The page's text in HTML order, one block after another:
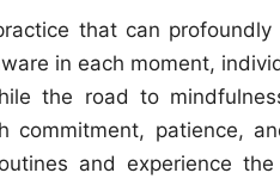
that can
in each moment,
the road to
patience,
and experience